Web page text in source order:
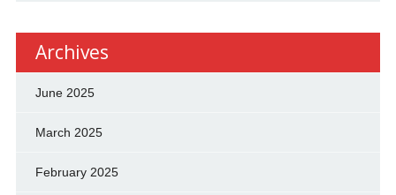
Archives
June 2025
March 2025
February 2025